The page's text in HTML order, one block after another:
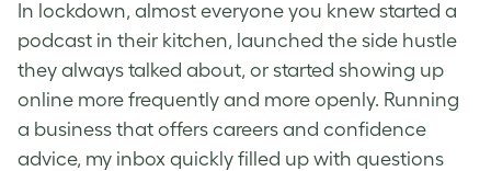
In lockdown, almost everyone you knew started a
podcast in their kitchen, launched the side hustle
they always talked about, or started showing up
online more frequently and more openly. Running
a business that offers careers and confidence
advice, my inbox quickly filled up with questions